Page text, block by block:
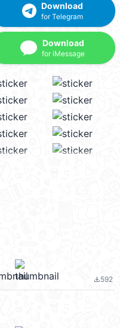
Download
for Telegram
Download
for iMessage
file_download592